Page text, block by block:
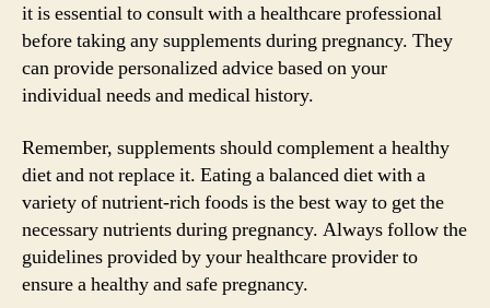
it is essential to consult with a healthcare professional
before taking any supplements during pregnancy. They
can provide personalized advice based on your
individual needs and medical history.
Remember, supplements should complement a healthy
diet and not replace it. Eating a balanced diet with a
variety of nutrient-rich foods is the best way to get the
necessary nutrients during pregnancy. Always follow the
guidelines provided by your healthcare provider to
ensure a healthy and safe pregnancy.